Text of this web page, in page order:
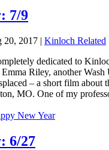
7/9
20, 2017 | Kinloch Related
dedicated to
Riley, another Wash
– a short film about
MO. One of my
6/27